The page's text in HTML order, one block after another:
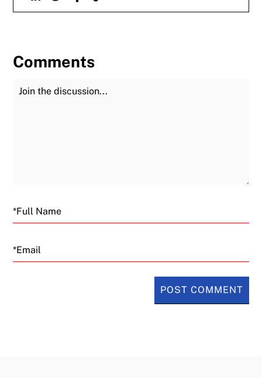
Comments
Join the Discussion
Email